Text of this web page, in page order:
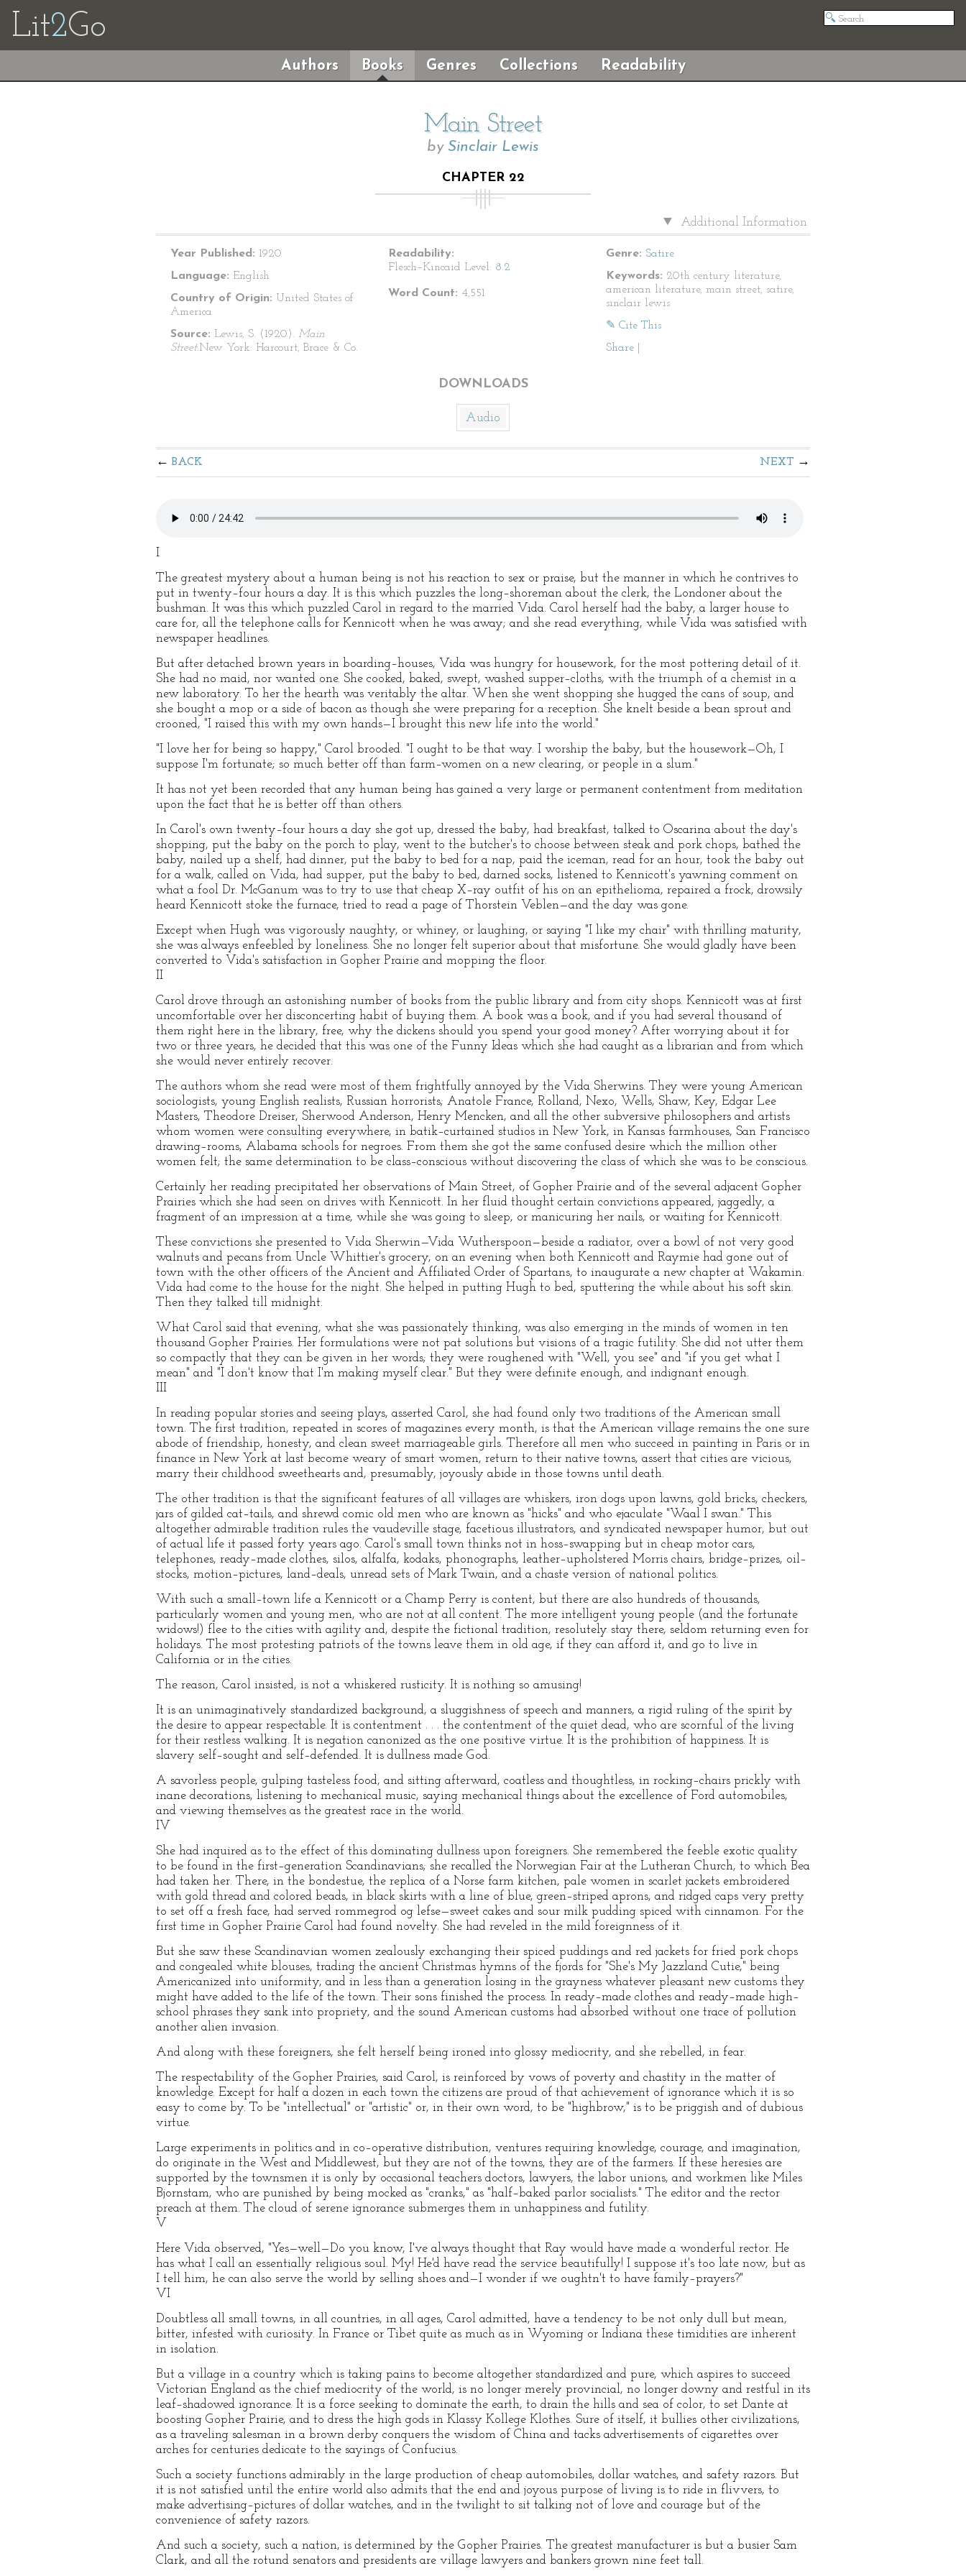
Lit2Go
Authors Books Genres Collections Readability
Main Street
by Sinclair Lewis
CHAPTER 22
Additional Information
Year Published: 1920
Language: English
Country of Origin: United States of
America
Source: Lewis, S. (1920). Main
Street.New York: Harcourt, Brace & Co.
Readability:
Flesch–Kincaid Level: 8.2
Word Count: 4,551
Genre: Satire
Keywords: 20th century literature,
american literature, main street, satire,
sinclair lewis
✎ Cite This
Share
DOWNLOADS
Audio
BACK NEXT
I
The greatest mystery about a human being is not his reaction to sex or praise, but the manner in which he contrives to
put in twenty–four hours a day. It is this which puzzles the long–shoreman about the clerk, the Londoner about the
bushman. It was this which puzzled Carol in regard to the married Vida. Carol herself had the baby, a larger house to
care for, all the telephone calls for Kennicott when he was away; and she read everything, while Vida was satisfied with
newspaper headlines.
But after detached brown years in boarding–houses, Vida was hungry for housework, for the most pottering detail of it.
She had no maid, nor wanted one. She cooked, baked, swept, washed supper–cloths, with the triumph of a chemist in a
new laboratory. To her the hearth was veritably the altar. When she went shopping she hugged the cans of soup, and
she bought a mop or a side of bacon as though she were preparing for a reception. She knelt beside a bean sprout and
crooned, "I raised this with my own hands—I brought this new life into the world."
"I love her for being so happy," Carol brooded. "I ought to be that way. I worship the baby, but the housework—Oh, I
suppose I'm fortunate; so much better off than farm–women on a new clearing, or people in a slum."
It has not yet been recorded that any human being has gained a very large or permanent contentment from meditation
upon the fact that he is better off than others.
In Carol's own twenty–four hours a day she got up, dressed the baby, had breakfast, talked to Oscarina about the day's
shopping, put the baby on the porch to play, went to the butcher's to choose between steak and pork chops, bathed the
baby, nailed up a shelf, had dinner, put the baby to bed for a nap, paid the iceman, read for an hour, took the baby out
for a walk, called on Vida, had supper, put the baby to bed, darned socks, listened to Kennicott's yawning comment on
what a fool Dr. McGanum was to try to use that cheap X–ray outfit of his on an epithelioma, repaired a frock, drowsily
heard Kennicott stoke the furnace, tried to read a page of Thorstein Veblen—and the day was gone.
Except when Hugh was vigorously naughty, or whiney, or laughing, or saying "I like my chair" with thrilling maturity,
she was always enfeebled by loneliness. She no longer felt superior about that misfortune. She would gladly have been
converted to Vida's satisfaction in Gopher Prairie and mopping the floor.
II
Carol drove through an astonishing number of books from the public library and from city shops. Kennicott was at first
uncomfortable over her disconcerting habit of buying them. A book was a book, and if you had several thousand of
them right here in the library, free, why the dickens should you spend your good money? After worrying about it for
two or three years, he decided that this was one of the Funny Ideas which she had caught as a librarian and from which
she would never entirely recover.
The authors whom she read were most of them frightfully annoyed by the Vida Sherwins. They were young American
sociologists, young English realists, Russian horrorists; Anatole France, Rolland, Nexo, Wells, Shaw, Key, Edgar Lee
Masters, Theodore Dreiser, Sherwood Anderson, Henry Mencken, and all the other subversive philosophers and artists
whom women were consulting everywhere, in batik–curtained studios in New York, in Kansas farmhouses, San Francisco
drawing–rooms, Alabama schools for negroes. From them she got the same confused desire which the million other
women felt; the same determination to be class–conscious without discovering the class of which she was to be conscious.
Certainly her reading precipitated her observations of Main Street, of Gopher Prairie and of the several adjacent Gopher
Prairies which she had seen on drives with Kennicott. In her fluid thought certain convictions appeared, jaggedly, a
fragment of an impression at a time, while she was going to sleep, or manicuring her nails, or waiting for Kennicott.
These convictions she presented to Vida Sherwin—Vida Wutherspoon—beside a radiator, over a bowl of not very good
walnuts and pecans from Uncle Whittier's grocery, on an evening when both Kennicott and Raymie had gone out of
town with the other officers of the Ancient and Affiliated Order of Spartans, to inaugurate a new chapter at Wakamin.
Vida had come to the house for the night. She helped in putting Hugh to bed, sputtering the while about his soft skin.
Then they talked till midnight.
What Carol said that evening, what she was passionately thinking, was also emerging in the minds of women in ten
thousand Gopher Prairies. Her formulations were not pat solutions but visions of a tragic futility. She did not utter them
so compactly that they can be given in her words; they were roughened with "Well, you see" and "if you get what I
mean" and "I don't know that I'm making myself clear." But they were definite enough, and indignant enough.
III
In reading popular stories and seeing plays, asserted Carol, she had found only two traditions of the American small
town. The first tradition, repeated in scores of magazines every month, is that the American village remains the one sure
abode of friendship, honesty, and clean sweet marriageable girls. Therefore all men who succeed in painting in Paris or in
finance in New York at last become weary of smart women, return to their native towns, assert that cities are vicious,
marry their childhood sweethearts and, presumably, joyously abide in those towns until death.
The other tradition is that the significant features of all villages are whiskers, iron dogs upon lawns, gold bricks, checkers,
jars of gilded cat–tails, and shrewd comic old men who are known as "hicks" and who ejaculate "Waal I swan." This
altogether admirable tradition rules the vaudeville stage, facetious illustrators, and syndicated newspaper humor, but out
of actual life it passed forty years ago. Carol's small town thinks not in hoss–swapping but in cheap motor cars,
telephones, ready–made clothes, silos, alfalfa, kodaks, phonographs, leather–upholstered Morris chairs, bridge–prizes, oil–
stocks, motion–pictures, land–deals, unread sets of Mark Twain, and a chaste version of national politics.
With such a small–town life a Kennicott or a Champ Perry is content, but there are also hundreds of thousands,
particularly women and young men, who are not at all content. The more intelligent young people (and the fortunate
widows!) flee to the cities with agility and, despite the fictional tradition, resolutely stay there, seldom returning even for
holidays. The most protesting patriots of the towns leave them in old age, if they can afford it, and go to live in
California or in the cities.
The reason, Carol insisted, is not a whiskered rusticity. It is nothing so amusing!
It is an unimaginatively standardized background, a sluggishness of speech and manners, a rigid ruling of the spirit by
the desire to appear respectable. It is contentment . . . the contentment of the quiet dead, who are scornful of the living
for their restless walking. It is negation canonized as the one positive virtue. It is the prohibition of happiness. It is
slavery self–sought and self–defended. It is dullness made God.
A savorless people, gulping tasteless food, and sitting afterward, coatless and thoughtless, in rocking–chairs prickly with
inane decorations, listening to mechanical music, saying mechanical things about the excellence of Ford automobiles,
and viewing themselves as the greatest race in the world.
IV
She had inquired as to the effect of this dominating dullness upon foreigners. She remembered the feeble exotic quality
to be found in the first–generation Scandinavians; she recalled the Norwegian Fair at the Lutheran Church, to which Bea
had taken her. There, in the bondestue, the replica of a Norse farm kitchen, pale women in scarlet jackets embroidered
with gold thread and colored beads, in black skirts with a line of blue, green–striped aprons, and ridged caps very pretty
to set off a fresh face, had served rommegrod og lefse—sweet cakes and sour milk pudding spiced with cinnamon. For the
first time in Gopher Prairie Carol had found novelty. She had reveled in the mild foreignness of it.
But she saw these Scandinavian women zealously exchanging their spiced puddings and red jackets for fried pork chops
and congealed white blouses, trading the ancient Christmas hymns of the fjords for "She's My Jazzland Cutie," being
Americanized into uniformity, and in less than a generation losing in the grayness whatever pleasant new customs they
might have added to the life of the town. Their sons finished the process. In ready–made clothes and ready–made high–
school phrases they sank into propriety, and the sound American customs had absorbed without one trace of pollution
another alien invasion.
And along with these foreigners, she felt herself being ironed into glossy mediocrity, and she rebelled, in fear.
The respectability of the Gopher Prairies, said Carol, is reinforced by vows of poverty and chastity in the matter of
knowledge. Except for half a dozen in each town the citizens are proud of that achievement of ignorance which it is so
easy to come by. To be "intellectual" or "artistic" or, in their own word, to be "highbrow," is to be priggish and of dubious
virtue.
Large experiments in politics and in co–operative distribution, ventures requiring knowledge, courage, and imagination,
do originate in the West and Middlewest, but they are not of the towns, they are of the farmers. If these heresies are
supported by the townsmen it is only by occasional teachers doctors, lawyers, the labor unions, and workmen like Miles
Bjornstam, who are punished by being mocked as "cranks," as "half–baked parlor socialists." The editor and the rector
preach at them. The cloud of serene ignorance submerges them in unhappiness and futility.
V
Here Vida observed, "Yes—well—Do you know, I've always thought that Ray would have made a wonderful rector. He
has what I call an essentially religious soul. My! He'd have read the service beautifully! I suppose it's too late now, but as
I tell him, he can also serve the world by selling shoes and—I wonder if we oughtn't to have family–prayers?"
VI
Doubtless all small towns, in all countries, in all ages, Carol admitted, have a tendency to be not only dull but mean,
bitter, infested with curiosity. In France or Tibet quite as much as in Wyoming or Indiana these timidities are inherent
in isolation.
But a village in a country which is taking pains to become altogether standardized and pure, which aspires to succeed
Victorian England as the chief mediocrity of the world, is no longer merely provincial, no longer downy and restful in its
leaf–shadowed ignorance. It is a force seeking to dominate the earth, to drain the hills and sea of color, to set Dante at
boosting Gopher Prairie, and to dress the high gods in Klassy Kollege Klothes. Sure of itself, it bullies other civilizations,
as a traveling salesman in a brown derby conquers the wisdom of China and tacks advertisements of cigarettes over
arches for centuries dedicate to the sayings of Confucius.
Such a society functions admirably in the large production of cheap automobiles, dollar watches, and safety razors. But
it is not satisfied until the entire world also admits that the end and joyous purpose of living is to ride in flivvers, to
make advertising–pictures of dollar watches, and in the twilight to sit talking not of love and courage but of the
convenience of safety razors.
And such a society, such a nation, is determined by the Gopher Prairies. The greatest manufacturer is but a busier Sam
Clark, and all the rotund senators and presidents are village lawyers and bankers grown nine feet tall.